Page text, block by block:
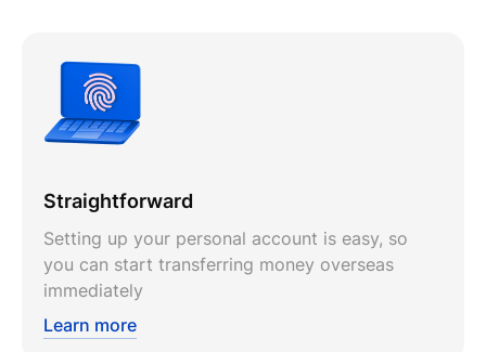
Straightforward
Setting up your personal account is easy, so
you can start transferring money overseas
immediately
Learn more